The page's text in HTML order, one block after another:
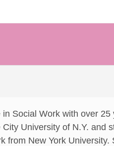
Social Work with over
University of N.Y. and
from New York